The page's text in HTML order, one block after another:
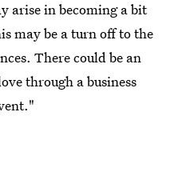
arise in becoming a bit
may be a turn off to the
There could be an
through a business